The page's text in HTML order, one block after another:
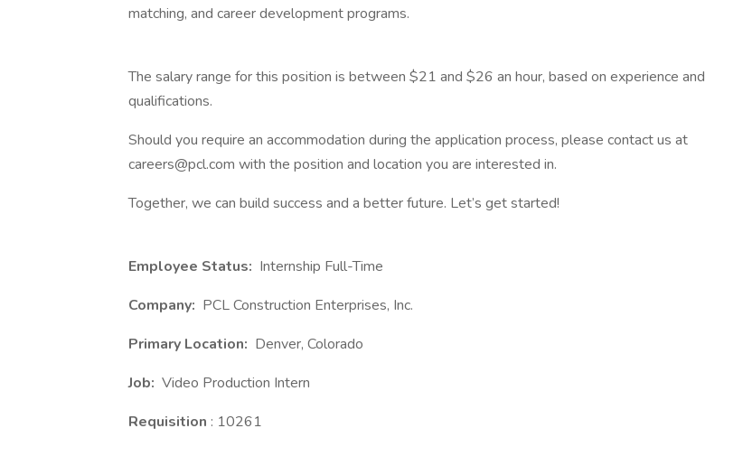
matching, and career development programs.
The salary range for this position is between $21 and $26 an hour, based on experience and
qualifications.
Should you require an accommodation during the application process, please contact us at
careers@pcl.com with the position and location you are interested in.
Together, we can build success and a better future. Let’s get started!
Employee Status: Internship Full-Time
Company: PCL Construction Enterprises, Inc.
Primary Location: Denver, Colorado
Job: Video Production Intern
Requisition : 10261